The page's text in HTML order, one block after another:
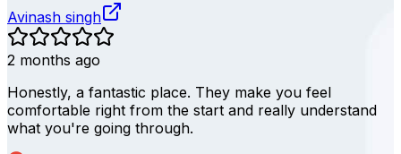
Avinash singh
2 months ago
Honestly, a fantastic place. They make you feel
comfortable right from the start and really understand
what you're going through.